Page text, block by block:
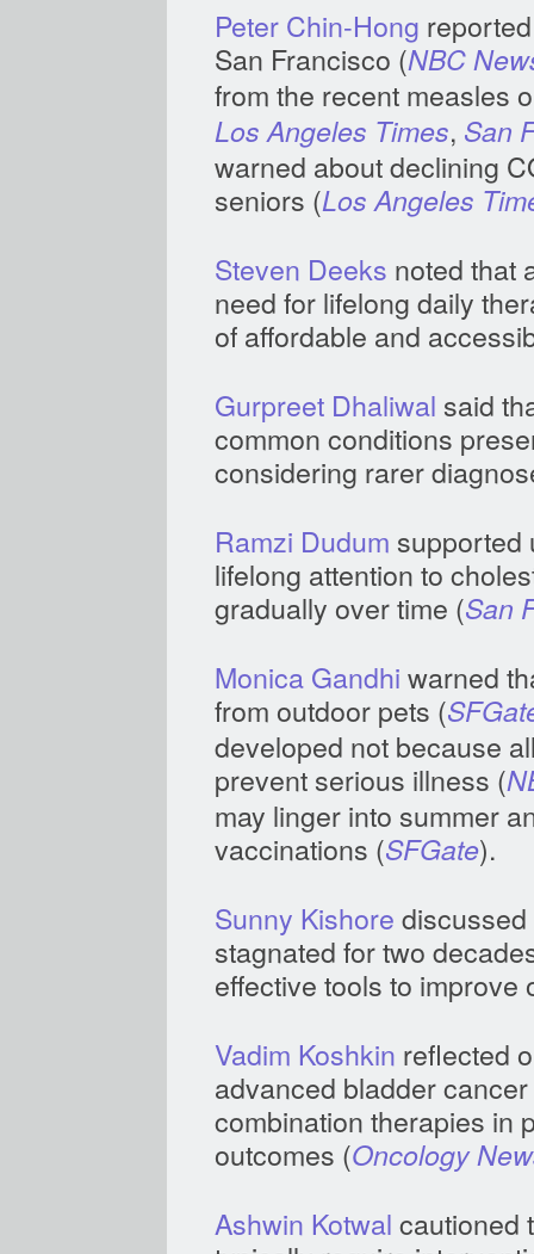
Peter Chin-Hong
San Francisco (NBC
from the recent measles
Los Angeles Times, San
warned about declining
seniors (Los Angeles
Steven Deeks noted that
need for lifelong daily
of affordable and
Gurpreet Dhaliwal said
common conditions
considering rarer
Ramzi Dudum supported
lifelong attention to
gradually over time (San
Monica Gandhi warned
from outdoor pets (
developed not because
prevent serious illness (
may linger into summer
vaccinations (SFGate).
Sunny Kishore
stagnated for two
effective tools to improve
Vadim Koshkin reflected
advanced bladder
combination therapies in
outcomes (Oncology
Ashwin Kotwal cautioned